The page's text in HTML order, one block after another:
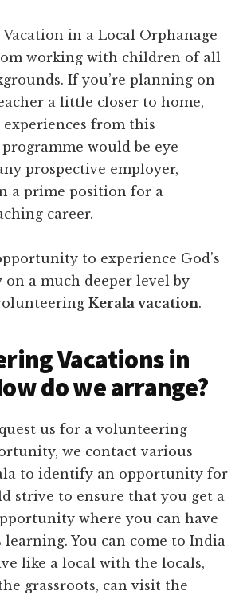
in a Local Orphanage
working with children of all
If you’re planning on
a little closer to home,
from this
would be eye-
prospective employer,
a prime position for a
career.
to experience God’s
a much deeper level by
Kerala vacation.
Vacations in
do we arrange?
us for a volunteering
we contact various
to identify an opportunity for
strive to ensure that you get a
where you can have
learning. You can come to India
like a local with the locals,
grassroots, can visit the